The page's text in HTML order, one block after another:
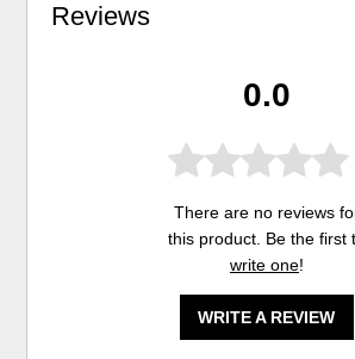
Reviews
0.0
There are no reviews
this product. Be the first
write one!
WRITE A REVIEW